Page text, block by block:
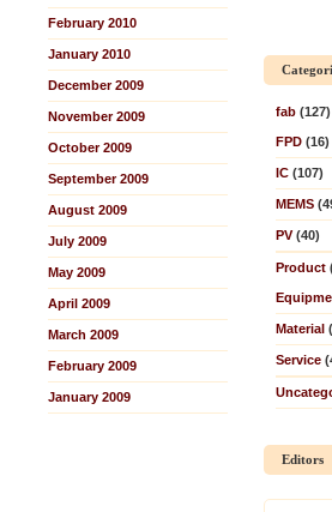
February 2010
January 2010
December 2009
November 2009
October 2009
September 2009
August 2009
July 2009
May 2009
April 2009
March 2009
February 2009
January 2009
fab (127)
FPD (16)
IC (107)
MEMS
PV(40)
Product
Material
Service
Editors